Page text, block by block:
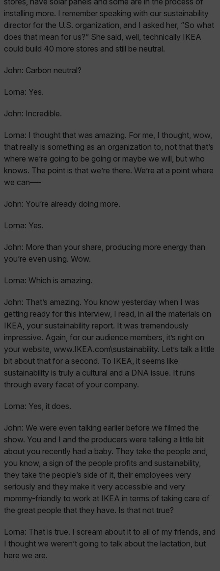
installing more. I remember speaking with our sustainability
director for the U.S. organization, and I asked her, “So what
does that mean for us?” She said, well, technically IKEA
could build 40 more stores and still be neutral.
John: Carbon neutral?
Lorna: Yes.
John: Incredible.
Lorna: I thought that was amazing. For me, I thought, wow,
that really is something as an organization to, not that that’s
where we’re going to be going or maybe we will, but who
knows. The point is that we’re there. We’re at a point where
we can—-
John: You’re already doing more.
Lorna: Yes.
John: More than your share, producing more energy than
you’re even using. Wow.
Lorna: Which is amazing.
John: That’s amazing. You know yesterday when I was
getting ready for this interview, I read, in all the materials on
IKEA, your sustainability report. It was tremendously
impressive. Again, for our audience members, it’s right on
your website, www.IKEA.com\sustainability. Let’s talk a little
bit about that for a second. To IKEA, it seems like
sustainability is truly a cultural and a DNA issue. It runs
through every facet of your company.
Lorna: Yes, it does.
John: We were even talking earlier before we filmed the
show. You and I and the producers were talking a little bit
about you recently had a baby. They take the people and,
you know, a sign of the people profits and sustainability,
they take the people’s side of it, their employees very
seriously and they make it very accessible and very
mommy-friendly to work at IKEA in terms of taking care of
the great people that they have. Is that not true?
Lorna: That is true. I scream about it to all of my friends, and
I thought we weren’t going to talk about the lactation, but
here we are.